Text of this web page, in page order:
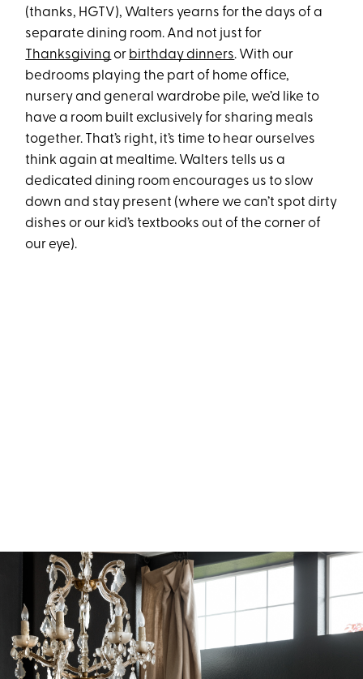
(thanks, HGTV), Walters yearns for the days of a
separate dining room. And not just for
Thanksgiving or birthday dinners. With our
bedrooms playing the part of home office,
nursery and general wardrobe pile, we’d like to
have a room built exclusively for sharing meals
together. That’s right, it’s time to hear ourselves
think again at mealtime. Walters tells us a
dedicated dining room encourages us to slow
down and stay present (where we can’t spot dirty
dishes or our kid’s textbooks out of the corner of
our eye).